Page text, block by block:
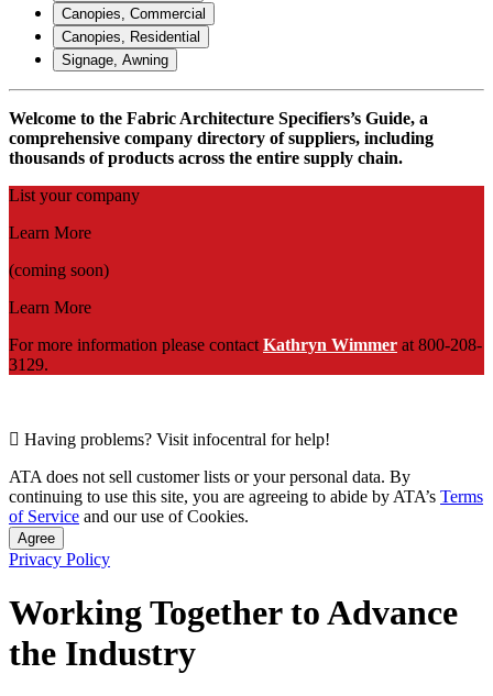
Canopies, Commercial
Canopies, Residential
Signage, Awning
Welcome to the Fabric Architecture Specifiers’s Guide, a
comprehensive company directory of suppliers, including
thousands of products across the entire supply chain.
List your company
Learn More
(coming soon)
Learn More
For more information please contact Kathryn Wimmer at 800-208-
3129.
Having problems? Visit infocentral for help!
ATA does not sell customer lists or your personal data. By
continuing to use this site, you are agreeing to abide by ATA’s Terms
of Service and our use of Cookies.
Agree
Privacy Policy
Working Together to Advance
the Industry